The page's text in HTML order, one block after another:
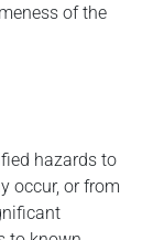
of the
hazards to
occur, or from